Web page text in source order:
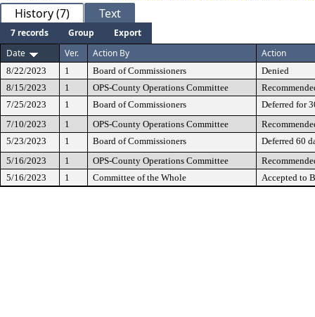
History (7) Text
7 records Group
Export
Date
Ver. Action By Action
8/22/2023 1 Board of Commissioners
Denied
8/15/2023
1 OPS-County Operations Committee
7/25/2023
1 Board of Commissioners
Deferred for
7/10/2023
1 OPS-County Operations Committee
5/23/2023
1 Board of Commissioners
Deferred 60
5/16/2023
1 OPS-County Operations Committee
5/16/2023
1 Committee of the Whole Accepted to